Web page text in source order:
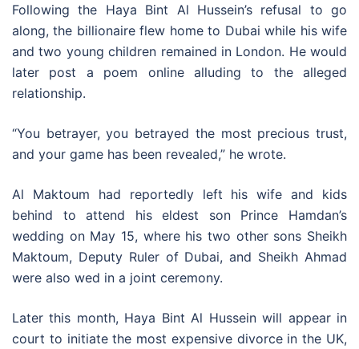
Following the Haya Bint Al Hussein’s refusal to go
along, the billionaire flew home to Dubai while his wife
and two young children remained in London. He would
later post a poem online alluding to the alleged
relationship.
“You betrayer, you betrayed the most precious trust,
and your game has been revealed,” he wrote.
Al Maktoum had reportedly left his wife and kids
behind to attend his eldest son Prince Hamdan’s
wedding on May 15, where his two other sons Sheikh
Maktoum, Deputy Ruler of Dubai, and Sheikh Ahmad
were also wed in a joint ceremony.
Later this month, Haya Bint Al Hussein will appear in
court to initiate the most expensive divorce in the UK,